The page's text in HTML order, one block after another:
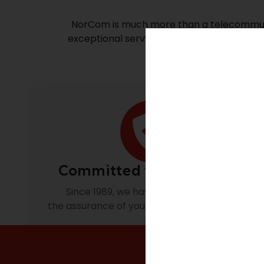
NorCom is much more than a
exceptional service, we build solutions
Committed to excellence.
Since 1989, we have been focusing on
the assurance of your complete satisfaction.